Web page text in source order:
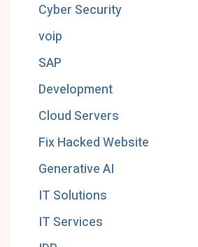
Cyber Security
voip
SAP
Development
Cloud Servers
Fix Hacked Website
Generative AI
IT Solutions
IT Services